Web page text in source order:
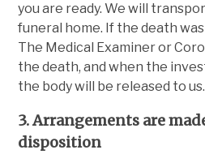
you are ready. We will
funeral home. If the death
The Medical Examiner or
the death, and when the
the body will be released to us.
3. Arrangements are
disposition